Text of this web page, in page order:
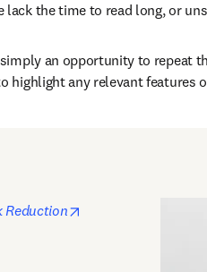
the time to read long, or
an opportunity to repeat
highlight any relevant features
Reduction